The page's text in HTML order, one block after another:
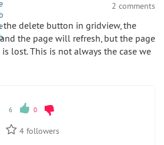
2 comments
the delete button in gridview, the
the page will refresh, but the page
lost. This is not always the case we
6 0
4followers